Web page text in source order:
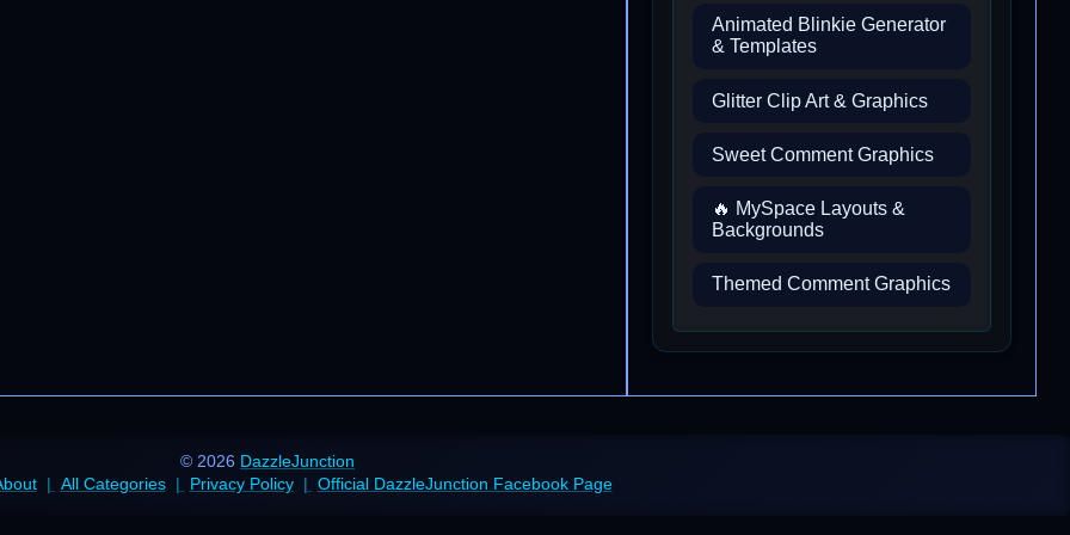
Animated Blinkie Generator
& Templates
Glitter Clip Art & Graphics
Sweet Comment Graphics
🔥 MySpace Layouts &
Backgrounds
Themed Comment Graphics
© 2026 DazzleJunction
All Categories Privacy Policy Official DazzleJunction Facebook Page